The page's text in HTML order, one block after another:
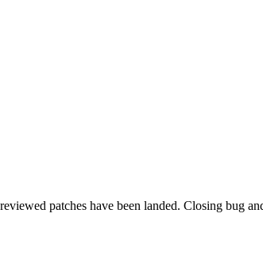
patches have been landed. Closing bug